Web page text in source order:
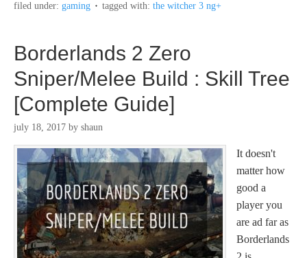
filed under: gaming tagged with: the witcher 3 ng+
Borderlands 2 Zero
Sniper/Melee Build : Skill Tree
[Complete Guide]
july 18, 2017 by shaun
It doesn't
matter how
good a
player you
are ad far as
Borderlands